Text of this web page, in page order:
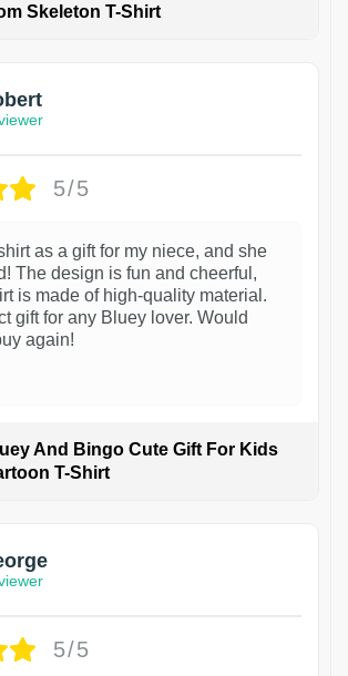
Skeleton T-Shirt
5/5
shirt as a gift for my niece, and she
The design is fun and cheerful,
is made of high-quality material.
gift for any Bluey lover. Would
again!
And Bingo Cute Gift For Kids
T-Shirt
5/5